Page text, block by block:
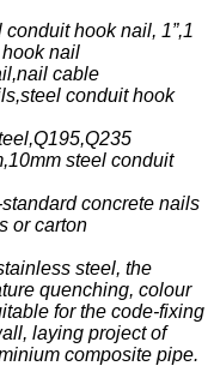
conduit hook nail, 1”,1
hook nail
cable
conduit hook
steel conduit
concrete nails
or carton
steel, the
quenching, colour
for the code-fixing
laying project of
composite pipe.